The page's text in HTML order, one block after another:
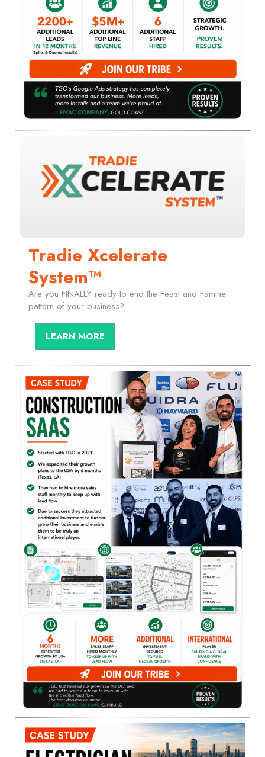
Tradie Xcelerate
System™
Are you FINALLY ready to end the Feast and Famine
pattern of your business?
LEARN MORE